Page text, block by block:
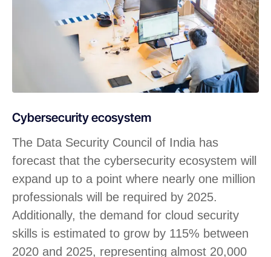
Cybersecurity ecosystem
The Data Security Council of India has
forecast that the cybersecurity ecosystem will
expand up to a point where nearly one million
professionals will be required by 2025.
Additionally, the demand for cloud security
skills is estimated to grow by 115% between
2020 and 2025, representing almost 20,000